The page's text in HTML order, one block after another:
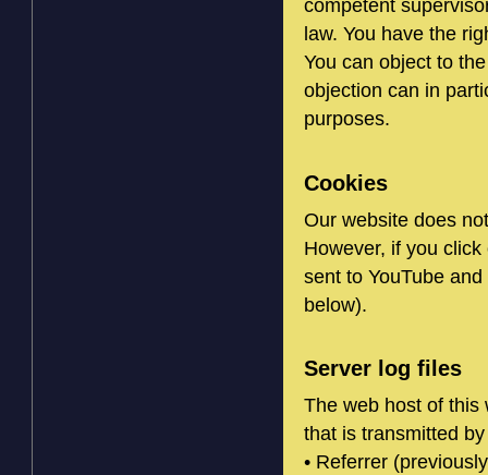
competent
law. You have the
You can object to
objection can in
purposes.
Cookies
Our website does
However, if you
sent to YouTube
below).
Server log files
The web host of this
that is transmitted
• Referrer